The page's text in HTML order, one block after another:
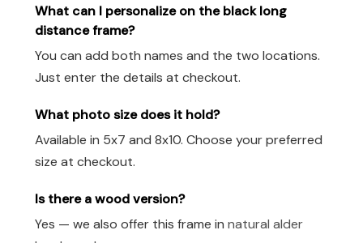
What can I personalize on the black long
distance frame?
You can add both names and the two locations.
Just enter the details at checkout.
What photo size does it hold?
Available in 5x7 and 8x10. Choose your preferred
size at checkout.
Is there a wood version?
Yes — we also offer this frame in natural alder